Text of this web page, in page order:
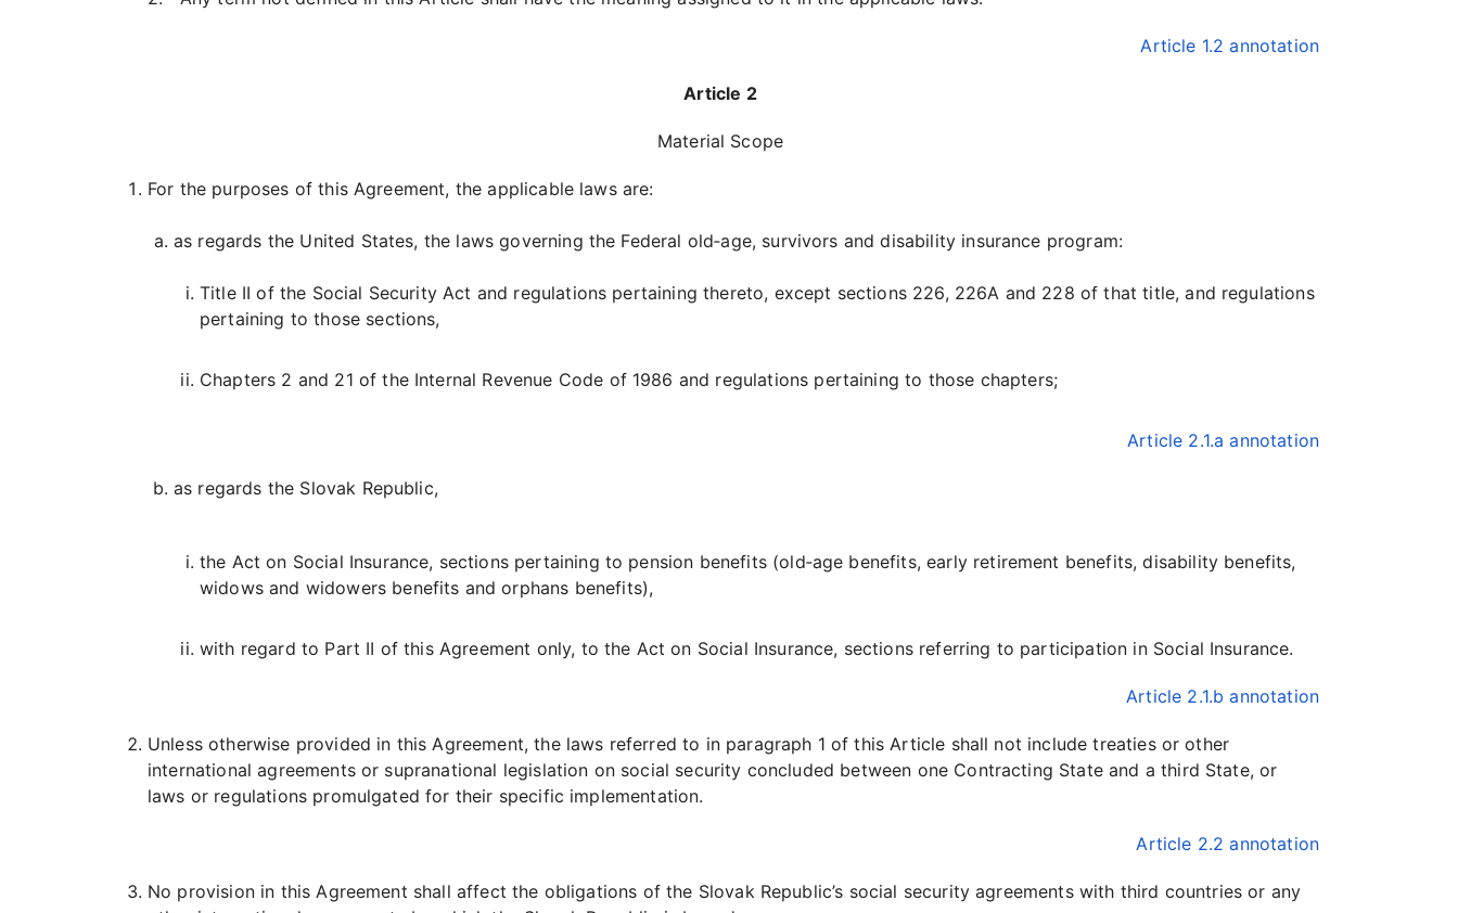
Article 1.2 annotation
Article 2
Material Scope
For the purposes of this Agreement, the applicable laws are:
as regards the United States, the laws governing the Federal old‑age, survivors and disability insurance program:
Title II of the Social Security Act and regulations pertaining thereto, except sections 226, 226A and 228 of that title, and regulations
pertaining to those sections,
Chapters 2 and 21 of the Internal Revenue Code of 1986 and regulations pertaining to those chapters;
Article 2.1.a annotation
as regards the Slovak Republic,
the Act on Social Insurance, sections pertaining to pension benefits (old‑age benefits, early retirement benefits, disability benefits,
widows and widowers benefits and orphans benefits),
with regard to Part II of this Agreement only, to the Act on Social Insurance, sections referring to participation in Social Insurance.
Article 2.1.b annotation
Unless otherwise provided in this Agreement, the laws referred to in paragraph 1 of this Article shall not include treaties or other
international agreements or supranational legislation on social security concluded between one Contracting State and a third State, or
laws or regulations promulgated for their specific implementation.
Article 2.2 annotation
No provision in this Agreement shall affect the obligations of the Slovak Republic’s social security agreements with third countries or any